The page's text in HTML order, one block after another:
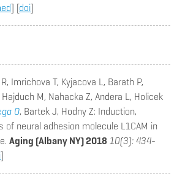
] [doi]
Imrichova T, Kyjacova L, Barath P,
M, Nahacka Z, Andera L, Holicek
O, Bartek J, Hodny Z: Induction,
of neural adhesion molecule L1CAM in
Aging (Albany NY) 2018 10(3): 434-
]